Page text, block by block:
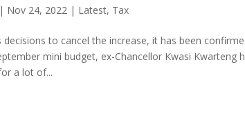
| Nov 24, 2022 | Latest, Tax
decisions to cancel the increase, it has been
mini budget, ex-Chancellor Kwasi
a lot of...